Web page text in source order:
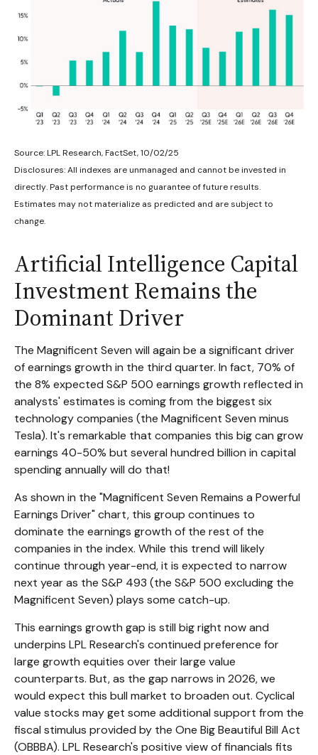
Source: LPL Research, FactSet, 10/02/25
Disclosures: All indexes are unmanaged and cannot be invested in
directly.Past performance is no guarantee of future results.
Estimates may not materialize as predicted and are subject to
change.
Artificial Intelligence Capital
Investment Remains the
Dominant Driver
The Magnificent Seven will again be a significant driver
of earnings growth in the third quarter. In fact, 70% of
the 8% expected S&P 500 earnings growth reflected in
analysts' estimates is coming from the biggest six
technology companies (the Magnificent Seven minus
Tesla). It's remarkable that companies this big can grow
earnings 40-50% but several hundred billion in capital
spending annually will do that!
As shown in the "Magnificent Seven Remains a Powerful
Earnings Driver" chart, this group continues to
dominate the earnings growth of the rest of the
companies in the index. While this trend will likely
continue through year-end, it is expected to narrow
next year as the S&P 493 (the S&P 500 excluding the
Magnificent Seven) plays some catch-up.
This earnings growth gap is still big right now and
underpins LPL Research's continued preference for
large growth equities over their large value
counterparts. But, as the gap narrows in 2026, we
would expect this bull market to broaden out. Cyclical
value stocks may get some additional support from the
fiscal stimulus provided by the One Big Beautiful Bill Act
(OBBBA). LPL Research's positive view of financials fits